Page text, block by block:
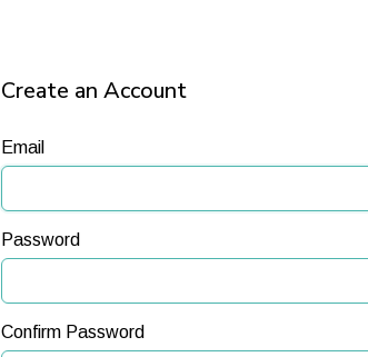
Create an Account
Email
Password
Confirm Password